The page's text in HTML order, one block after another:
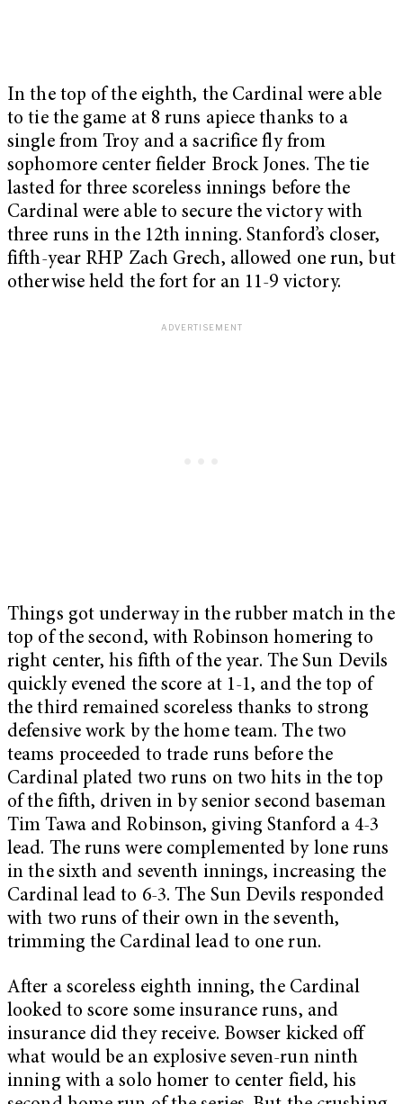
In the top of the eighth, the Cardinal were able
to tie the game at 8 runs apiece thanks to a
single from Troy and a sacrifice fly from
sophomore center fielder Brock Jones. The tie
lasted for three scoreless innings before the
Cardinal were able to secure the victory with
three runs in the 12th inning. Stanford’s closer,
fifth-year RHP Zach Grech, allowed one run, but
otherwise held the fort for an 11-9 victory.
Things got underway in the rubber match in the
top of the second, with Robinson homering to
right center, his fifth of the year. The Sun Devils
quickly evened the score at 1-1, and the top of
the third remained scoreless thanks to strong
defensive work by the home team. The two
teams proceeded to trade runs before the
Cardinal plated two runs on two hits in the top
of the fifth, driven in by senior second baseman
Tim Tawa and Robinson, giving Stanford a 4-3
lead. The runs were complemented by lone runs
in the sixth and seventh innings, increasing the
Cardinal lead to 6-3. The Sun Devils responded
with two runs of their own in the seventh,
trimming the Cardinal lead to one run.
After a scoreless eighth inning, the Cardinal
looked to score some insurance runs, and
insurance did they receive. Bowser kicked off
what would be an explosive seven-run ninth
inning with a solo homer to center field, his